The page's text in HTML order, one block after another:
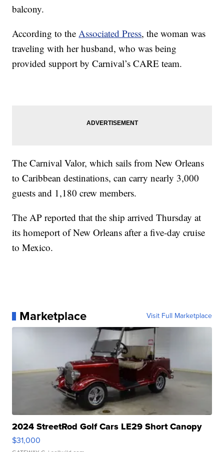
balcony.
According to theAssociated Press, the woman was
traveling with her husband, who was being
provided support by Carnival’s CARE team.
The Carnival Valor, which sails from New Orleans
to Caribbean destinations, can carry nearly 3,000
guests and 1,180 crew members.
The AP reported that the ship arrived Thursday at
its homeport of New Orleans after a five-day cruise
to Mexico.
Marketplace Visit Full Marketplace
2024 StreetRod Golf Cars LE29 Short Canopy
$31,000